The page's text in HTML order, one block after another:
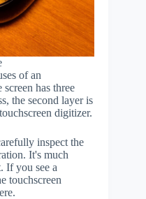
of an
has three
the second layer is
digitizer.
inspect the
It's much
If you see a
touchscreen